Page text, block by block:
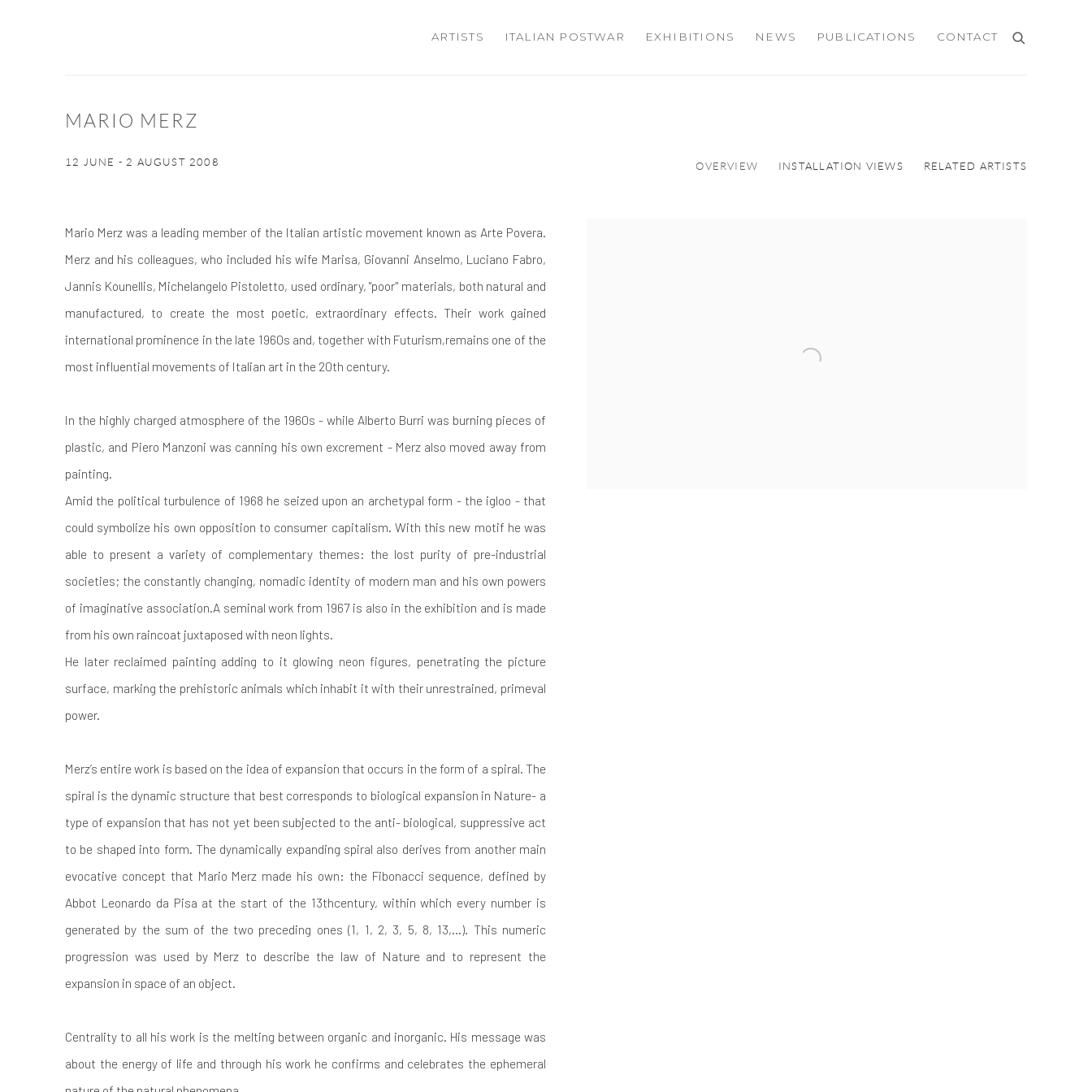
ARTISTS ITALIAN POSTWAR EXHIBITIONS NEWS PUBLICATIONS CONTACT
MARIO MERZ
12 JUNE - 2 AUGUST 2008 OVERVIEW INSTALLATION VIEWS RELATED ARTISTS
Mario Merz was a leading member of the Italian artistic movement known as Arte Povera.
Merz and his colleagues, who included his wife Marisa, Giovanni Anselmo, Luciano Fabro,
Jannis Kounellis, Michelangelo Pistoletto, used ordinary, "poor" materials, both natural and
manufactured, to create the most poetic, extraordinary effects. Their work gained
international prominence in the late 1960s and, together with Futurism,remains one of the
most influential movements of Italian art in the 20th century.
In the highly charged atmosphere of the 1960s - while Alberto Burri was burning pieces of
plastic, and Piero Manzoni was canning his own excrement - Merz also moved away from
painting.
Amid the political turbulence of 1968 he seized upon an archetypal form - the igloo - that
could symbolize his own opposition to consumer capitalism. With this new motif he was
able to present a variety of complementary themes: the lost purity of pre-industrial
societies; the constantly changing, nomadic identity of modern man and his own powers
of imaginative association.A seminal work from 1967 is also in the exhibition and is made
from his own raincoat juxtaposed with neon lights.
He later reclaimed painting adding to it glowing neon figures, penetrating the picture
surface, marking the prehistoric animals which inhabit it with their unrestrained, primeval
power.
Merz’s entire work is based on the idea of expansion that occurs in the form of a spiral. The
spiral is the dynamic structure that best corresponds to biological expansion in Nature- a
type of expansion that has not yet been subjected to the anti- biological, suppressive act
to be shaped into form. The dynamically expanding spiral also derives from another main
evocative concept that Mario Merz made his own: the Fibonacci sequence, defined by
Abbot Leonardo da Pisa at the start of the 13thcentury, within which every number is
generated by the sum of the two preceding ones (1, 1, 2, 3, 5, 8, 13,…). This numeric
progression was used by Merz to describe the law of Nature and to represent the
expansion in space of an object.
Centrality to all his work is the melting between organic and inorganic. His message was
about the energy of life and through his work he confirms and celebrates the ephemeral